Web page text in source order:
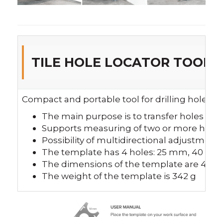
TILE HOLE LOCATOR TOOL
Compact and portable tool for drilling holes,
The main purpose is to transfer holes
Supports measuring of two or more
Possibility of multidirectional adjustment
The template has 4 holes: 25 mm, 40
The dimensions of the template are
The weight of the template is 342 g